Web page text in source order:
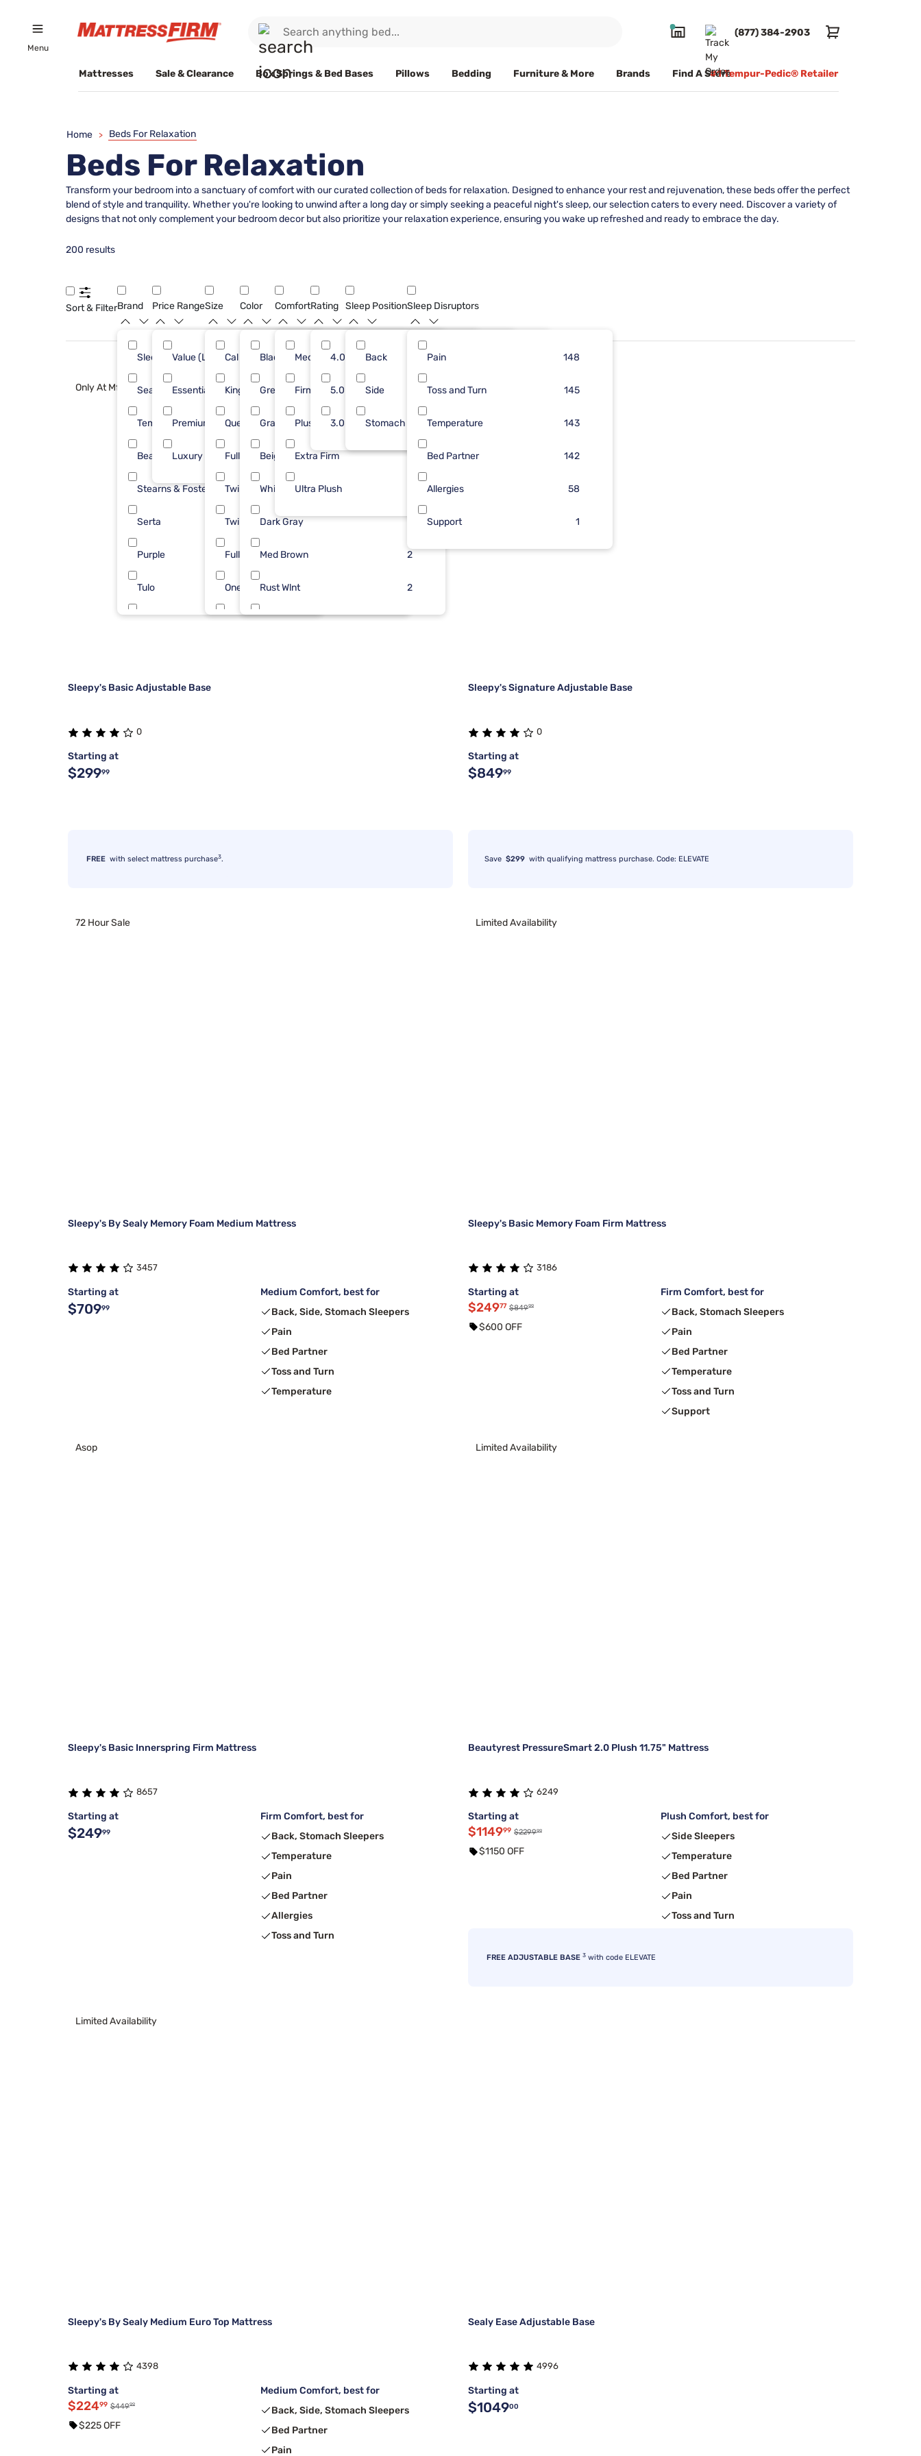
Menu
(877) 384-2903
Mattresses Sale & Clearance Box Springs & Bed Bases Pillows Bedding Furniture & More Brands Find A Store#1 Tempur-Pedic® Retailer
Home > Beds For Relaxation
Beds For Relaxation
Transform your bedroom into a sanctuary of comfort with our curated collection of beds for relaxation. Designed to enhance your rest and rejuvenation, these beds offer the perfect
blend of style and tranquility. Whether you're looking to unwind after a long day or simply seeking a peaceful night's sleep, our selection caters to every need. Discover a variety of
designs that not only complement your bedroom decor but also prioritize your relaxation experience, ensuring you wake up refreshed and ready to embrace the day.
200 results
Sort & FilterBrand
Sleepy's
Sealy
Tempur-Pedic
Beautyrest
Stearns & Foster
Serta 12
Purple 10
Tulo 10
Beauty Sleep® 6
Price Range
Value (Less than $500)
Essential ($501 - $1000)
Premium ($1001 - $2500)
Luxury ($2500+) 50
Size
Cal King 41
King 41
Queen 32
Full 28
Twin
Twin XL
Full Xl
One Piece Cal King
3/4 48X75 1
Color
Black
Green
Gray
Beige
White
Dark Gray
Med Brown 2
Rust Wlnt 2
Silver 2
Comfort
Medium 71
Firm 39
Plush 38
Extra Firm 6
Ultra Plush 1
Rating
4.0
5.0 29
3.0 4
Sleep Position
Back
Side
Stomach
Sleep Disruptors
Pain 148
Toss and Turn 145
Temperature 143
Bed Partner 142
Allergies 58
Support 1
Only At Mf
Sleepy's Basic Adjustable Base
0
Starting at
$29999
FREE with select mattress purchase3.
Only At Mf
Sleepy's Signature Adjustable Base
0
Starting at
$84999
Save $299 with qualifying mattress purchase. Code: ELEVATE
72 Hour Sale
Sleepy's By Sealy Memory Foam Medium Mattress
3457
Starting at
$70999
Medium Comfort, best for
Back, Side, Stomach Sleepers
Pain
Bed Partner
Toss and Turn
Temperature
Limited Availability
Sleepy's Basic Memory Foam Firm Mattress
3186
Starting at
$24977 $84999
$600 OFF
Firm Comfort, best for
Back, Stomach Sleepers
Pain
Bed Partner
Temperature
Toss and Turn
Support
Asop
Sleepy's Basic Innerspring Firm Mattress
8657
Starting at
$24999
Firm Comfort, best for
Back, Stomach Sleepers
Temperature
Pain
Bed Partner
Allergies
Toss and Turn
Limited Availability
Beautyrest PressureSmart 2.0 Plush 11.75" Mattress
6249
Starting at
$114999 $229999
$1150 OFF
Plush Comfort, best for
Side Sleepers
Temperature
Bed Partner
Pain
Toss and Turn
FREE ADJUSTABLE BASE 3 with code ELEVATE
Limited Availability
Sleepy's By Sealy Medium Euro Top Mattress
4398
Starting at
$22499 $44999
$225 OFF
Medium Comfort, best for
Back, Side, Stomach Sleepers
Bed Partner
Pain
Sealy Ease Adjustable Base
4996
Starting at
$104900